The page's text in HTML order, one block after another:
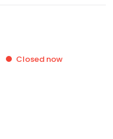
Closed now